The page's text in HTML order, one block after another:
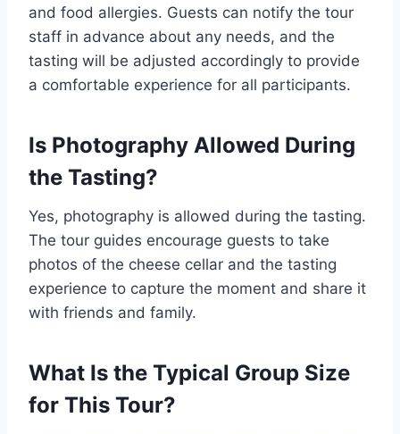
and food allergies. Guests can notify the tour
staff in advance about any needs, and the
tasting will be adjusted accordingly to provide
a comfortable experience for all participants.
Is Photography Allowed During
the Tasting?
Yes, photography is allowed during the tasting.
The tour guides encourage guests to take
photos of the cheese cellar and the tasting
experience to capture the moment and share it
with friends and family.
What Is the Typical Group Size
for This Tour?